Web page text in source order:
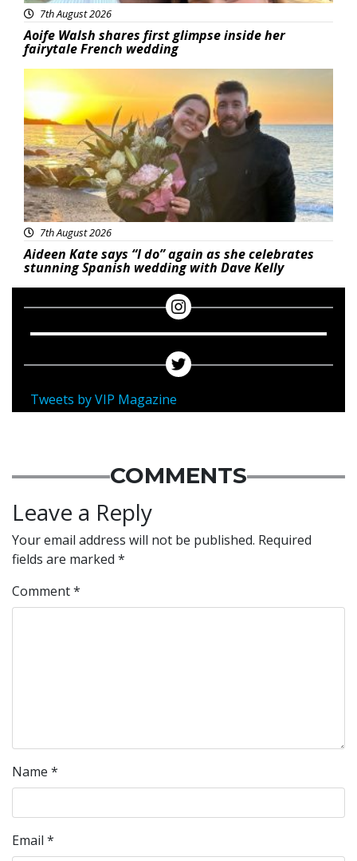
7th August 2026
Aoife Walsh shares first glimpse inside her
fairytale French wedding
Featured
7th August 2026
Aideen Kate says “I do” again as she celebrates
stunning Spanish wedding with Dave Kelly
Tweets by VIP Magazine
COMMENTS
Leave a Reply
Your email address will not be published. Required
fields are marked *
Comment*
Name *
Email *